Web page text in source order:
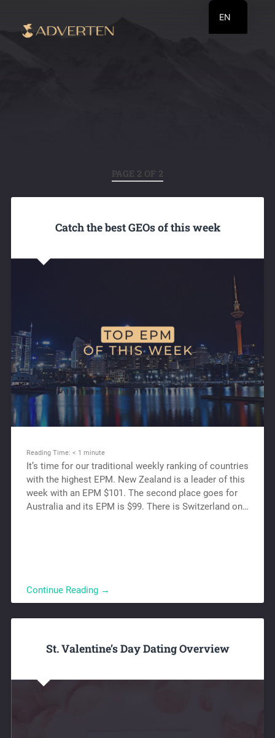
PAGE 2 OF 2
Catch the best GEOs of this week
Reading Time: < 1 minute
It’s time for our traditional weekly ranking of countries
with the highest EPM. New Zealand is a leader of this
week with an EPM $101. The second place goes for
Australia and its EPM is $99. There is Switzerland on…
Continue Reading →
St. Valentine’s Day Dating Overview
EN
RU